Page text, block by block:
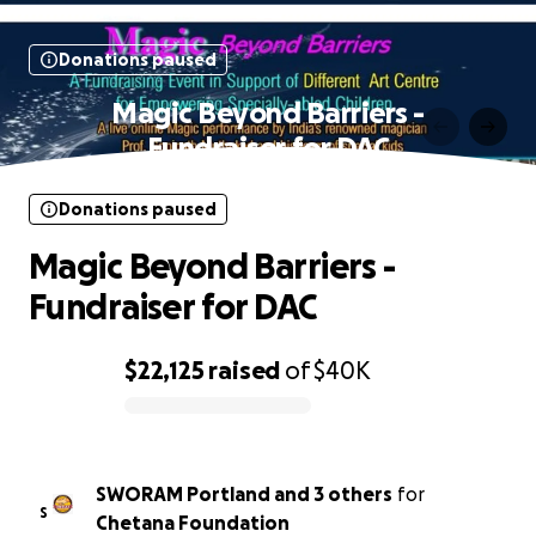
Donations paused
Magic Beyond Barriers -
Fundraiser for DAC
$22,125 raised of$40K
Donations paused
Magic Beyond Barriers -
Fundraiser for DAC
S
SWORAM Portland and 3 others for
Chetana Foundation